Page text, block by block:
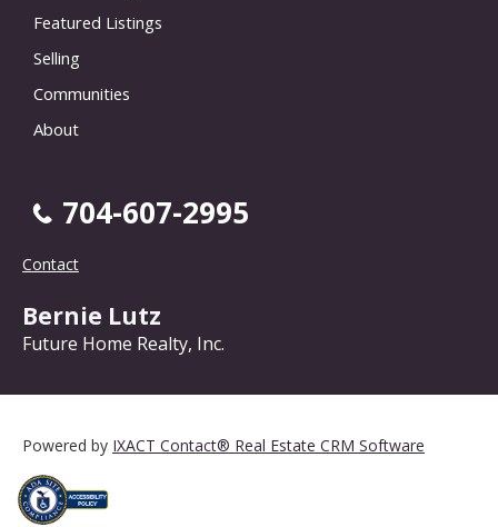
Featured Listings
Selling
Communities
About
704-607-2995
Contact
Bernie Lutz
Future Home Realty, Inc.
Powered by IXACT Contact® Real Estate CRM Software